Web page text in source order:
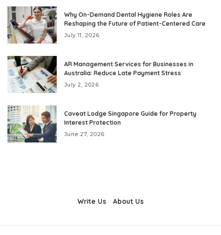
Why On-Demand Dental Hygiene Roles Are
Reshaping the Future of Patient-Centered Care
July 11, 2026
AR Management Services for Businesses in
Australia: Reduce Late Payment Stress
July 2, 2026
Caveat Lodge Singapore Guide for Property
Interest Protection
June 27, 2026
Write Us About Us